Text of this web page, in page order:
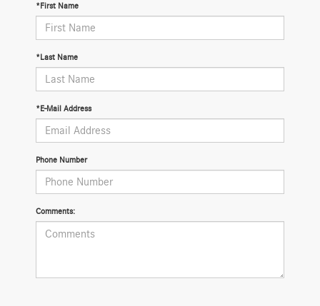
*First Name
*Last Name
*E-Mail Address
Phone Number
Comments: